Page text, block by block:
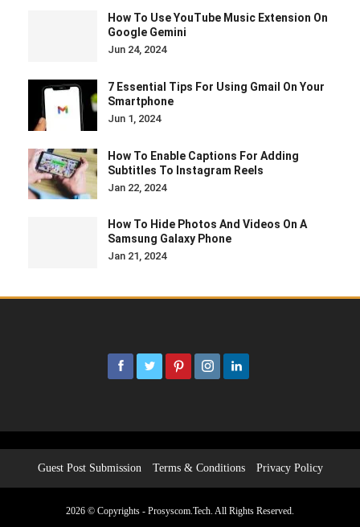
How To Use YouTube Music Extension On
Google Gemini
Jun 24, 2024
7 Essential Tips For Using Gmail On Your
Smartphone
Jun 1, 2024
How To Enable Captions For Adding
Subtitles To Instagram Reels
Jan 22, 2024
How To Hide Photos And Videos On A
Samsung Galaxy Phone
Jan 21, 2024
Guest Post Submission Terms & Conditions Privacy Policy
2026 © Copyrights - Prosyscom.Tech. All Rights Reserved.